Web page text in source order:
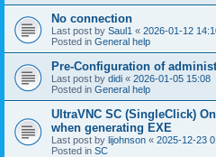
No connection
Last post by Saul1 « 2026-01-12
Posted in General help
Pre-Configuration of
Last post by didi « 2026-01-05 15:08
Posted in General help
UltraVNC SC (SingleClick)
when generating EXE
Last post by lijohnson « 2025-12-23
Posted in SC